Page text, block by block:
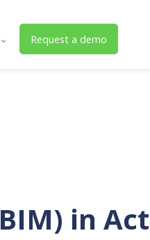
Request a demo
in